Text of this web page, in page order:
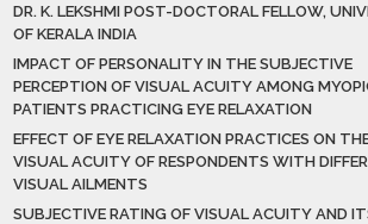
DR. K. LEKSHMI POST-DOCTORAL FELLOW,
OF KERALA INDIA
IMPACT OF PERSONALITY IN THE SUBJECTIVE
PERCEPTION OF VISUAL ACUITY AMONG
PATIENTS PRACTICING EYE RELAXATION
EFFECT OF EYE RELAXATION PRACTICES ON
VISUAL ACUITY OF RESPONDENTS WITH
VISUAL AILMENTS
SUBJECTIVE RATING OF VISUAL ACUITY AND